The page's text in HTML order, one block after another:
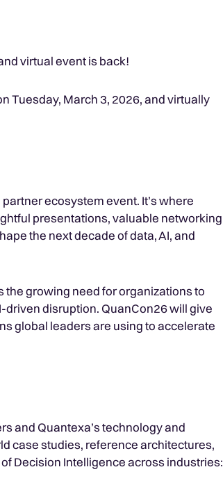
virtual event is back!
Tuesday, March 3, 2026, and virtually
ecosystem event. It’s where
presentations, valuable networking
the next decade of data, AI, and
the growing need for organizations to
disruption. QuanCon26 will give
global leaders are using to accelerate
and Quantexa’s technology and
case studies, reference architectures,
Decision Intelligence across industries: